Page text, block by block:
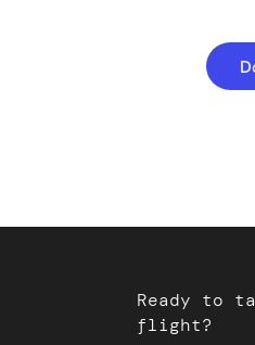
Ready to
flight?